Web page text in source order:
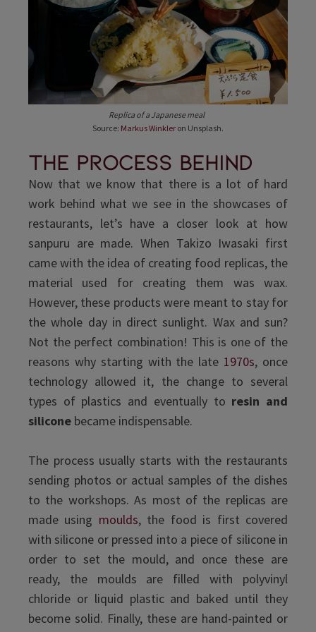
Replica of a Japanese meal
Source: Markus Winkler on Unsplash.
The process behind
Now that we know that there is a lot of hard
work behind what we see in the showcases of
restaurants, let’s have a closer look at how
sanpuru are made. When Takizo Iwasaki first
came with the idea of creating food replicas, the
material used for creating them was wax.
However, these products were meant to stay for
the whole day in direct sunlight. Wax and sun?
Not the perfect combination! This is one of the
reasons why starting with the late 1970s, once
technology allowed it, the change to several
types of plastics and eventually to resin and
silicone became indispensable.
The process usually starts with the restaurants
sending photos or actual samples of the dishes
to the workshops. As most of the replicas are
made using moulds, the food is first covered
with silicone or pressed into a piece of silicone in
order to set the mould, and once these are
ready, the moulds are filled with polyvinyl
chloride or liquid plastic and baked until they
become solid. Finally, these are hand-painted or